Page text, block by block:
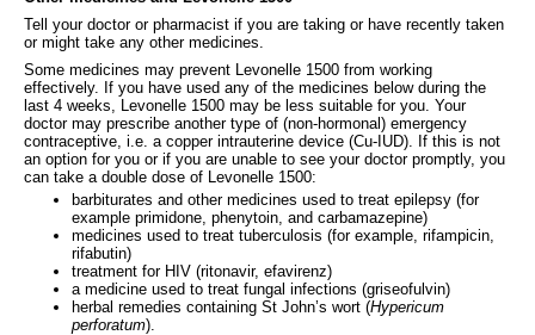
Tell your doctor or pharmacist if you are taking or have recently taken
or might take any other medicines.
Some medicines may prevent Levonelle 1500 from working
effectively. If you have used any of the medicines below during the
last 4 weeks, Levonelle 1500 may be less suitable for you. Your
doctor may prescribe another type of (non-hormonal) emergency
contraceptive, i.e. a copper intrauterine device (Cu-IUD). If this is not
an option for you or if you are unable to see your doctor promptly, you
can take a double dose of Levonelle 1500:
barbiturates and other medicines used to treat epilepsy (for
example primidone, phenytoin, and carbamazepine)
medicines used to treat tuberculosis (for example, rifampicin,
rifabutin)
treatment for HIV (ritonavir, efavirenz)
a medicine used to treat fungal infections (griseofulvin)
herbal remedies containing St John’s wort (Hypericum
perforatum).